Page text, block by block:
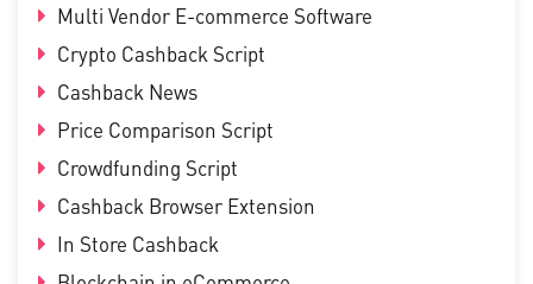
Multi Vendor E-commerce Software
Crypto Cashback Script
Cashback News
Price Comparison Script
Crowdfunding Script
Cashback Browser Extension
In Store Cashback